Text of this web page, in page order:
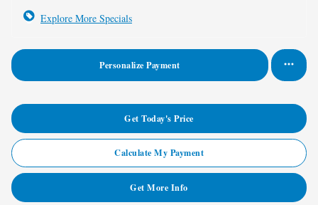
Explore More Specials
Personalize Payment
Get Today's Price
Calculate My Payment
Get More Info